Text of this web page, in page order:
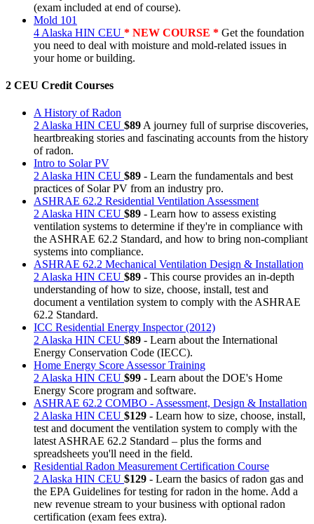
(exam included at end of course).
Mold 101
4 Alaska HIN CEU * NEW COURSE * Get the foundation
you need to deal with moisture and mold-related issues in
your home or building.
2 CEU Credit Courses
A History of Radon
2 Alaska HIN CEU $89 A journey full of surprise discoveries,
heartbreaking stories and fascinating accounts from the history
of radon.
Intro to Solar PV
2 Alaska HIN CEU $89 - Learn the fundamentals and best
practices of Solar PV from an industry pro.
ASHRAE 62.2 Residential Ventilation Assessment
2 Alaska HIN CEU $89 - Learn how to assess existing
ventilation systems to determine if they're in compliance with
the ASHRAE 62.2 Standard, and how to bring non-compliant
systems into compliance.
ASHRAE 62.2 Mechanical Ventilation Design & Installation
2 Alaska HIN CEU $89 - This course provides an in-depth
understanding of how to size, choose, install, test and
document a ventilation system to comply with the ASHRAE
62.2 Standard.
ICC Residential Energy Inspector (2012)
2 Alaska HIN CEU $89 - Learn about the International
Energy Conservation Code (IECC).
Home Energy Score Assessor Training
2 Alaska HIN CEU $99 - Learn about the DOE's Home
Energy Score program and software.
ASHRAE 62.2 COMBO - Assessment, Design & Installation
2 Alaska HIN CEU $129 - Learn how to size, choose, install,
test and document the ventilation system to comply with the
latest ASHRAE 62.2 Standard – plus the forms and
spreadsheets you'll need in the field.
Residential Radon Measurement Certification Course
2 Alaska HIN CEU $129 - Learn the basics of radon gas and
the EPA Guidelines for testing for radon in the home. Add a
new revenue stream to your business with optional radon
certification (exam fees extra).